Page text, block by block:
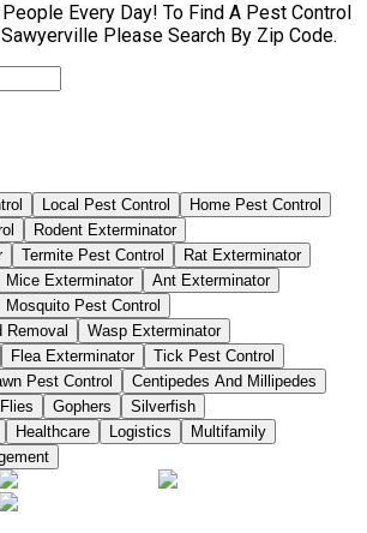
Every Day! To Find A Pest Control
Please Search By Zip Code.
Local Pest Control
Home Pest Control
Rodent Exterminator
Termite Pest Control
Rat Exterminator
Mice Exterminator
Ant Exterminator
Mosquito Pest Control
Removal
Wasp Exterminator
Flea Exterminator
Tick Pest Control
Pest Control
Centipedes And Millipedes
Flies Gophers
Silverfish
Healthcare Logistics
Multifamily